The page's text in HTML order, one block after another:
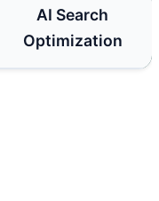
AI Search
Optimization